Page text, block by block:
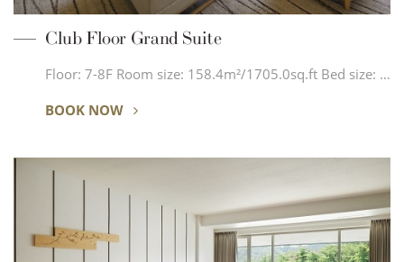
Club Floor Grand Suite
Floor: 7-8F Room size: 158.4m²/1705.0sq.ft Bed size: …
BOOK NOW